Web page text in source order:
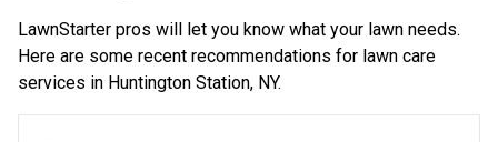
LawnStarter pros will let you know what your lawn needs.
Here are some recent recommendations for lawn care
services in Huntington Station, NY.